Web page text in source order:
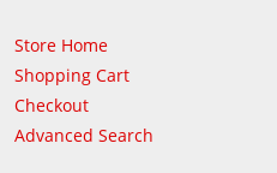
Store Home
Shopping Cart
Checkout
Advanced Search